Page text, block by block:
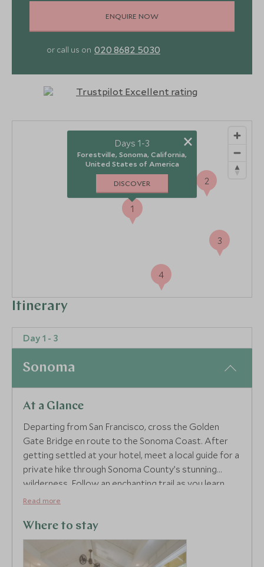
ENQUIRE NOW
or call us on 020 8682 5030
Itinerary
Day 1 - 3
Sonoma
At a Glance
Departing from San Francisco, cross the Golden
Gate Bridge en route to the Sonoma Coast. After
getting settled at your hotel, meet a local guide for a
private hike through Sonoma County’s stunning
wilderness. Follow an enchanting trail as you learn
about the hulking redwood trees that anchor this
and feeling the salty spray of the ocean at a scenic
cliffside overlook.
Read more
Where to stay
1
2
3
4
Days 1-3
Forestville, Sonoma, California,
United States of America
DISCOVER
×